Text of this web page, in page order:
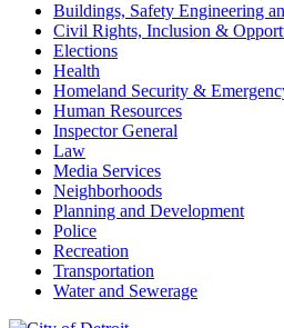
Buildings, Safety Engineering
Civil Rights, Inclusion &
Elections
Health
Homeland Security &
Human Resources
Inspector General
Law
Media Services
Neighborhoods
Planning and Development
Police
Recreation
Transportation
Water and Sewerage